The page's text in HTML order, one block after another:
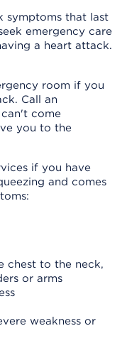
symptoms that last
emergency care
a heart attack.
room if you
Call an
come
you to the
if you have
and comes
chest to the neck,
or arms
weakness or